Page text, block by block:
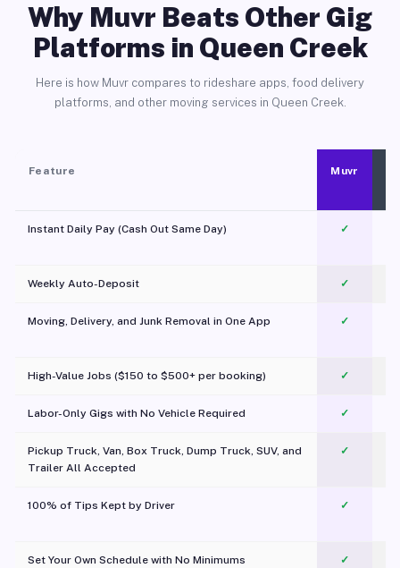
Why Muvr Beats Other Gig
Platforms in Queen Creek
Here is how Muvr compares to rideshare apps, food delivery
platforms, and other moving services in Queen Creek.
Feature Muvr
Instant Daily Pay (Cash Out Same Day) ✓
Weekly Auto-Deposit ✓
Moving, Delivery, and Junk Removal in One App
✓
High-Value Jobs ($150 to $500+ per booking) ✓
Labor-Only Gigs with No Vehicle Required ✓
Pickup Truck, Van, Box Truck, Dump Truck, SUV, and
Trailer All Accepted
✓
100% of Tips Kept by Driver ✓
Set Your Own Schedule with No Minimums ✓